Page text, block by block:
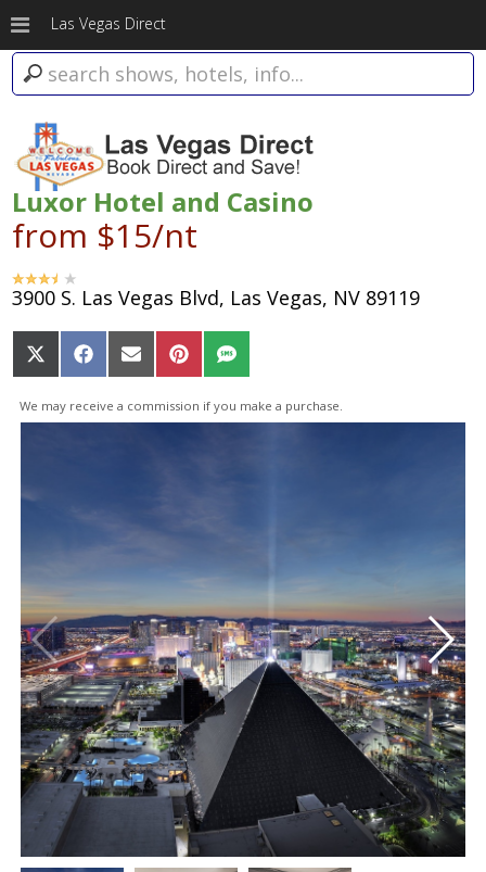
Las Vegas Direct
Luxor Hotel and Casino
from $15/nt
3900 S. Las Vegas Blvd, Las Vegas, NV 89119
Share
on
X
(Twitter)
Share
on
Facebook
Share
on
Email
Share
on
Pinterest
Share
on
SMS
We may receive a commission if you make a purchase.